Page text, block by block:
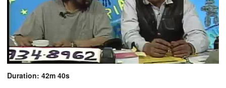
Duration: 42m 40s